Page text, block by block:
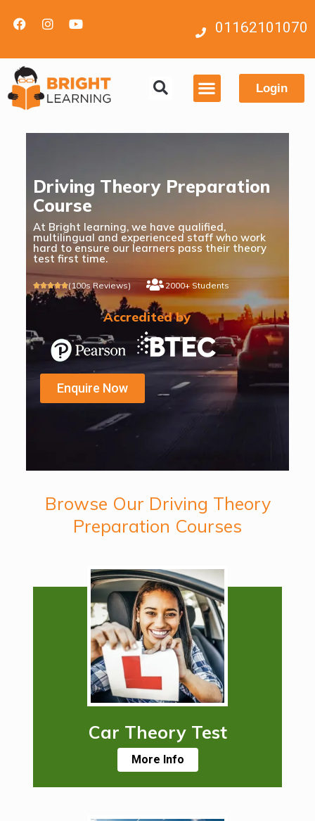
01162101070
Login
Driving Theory Preparation
Course
At Bright learning, we have qualified,
multilingual and experienced staff who work
hard to ensure our learners pass their theory
test first time.
(100s Reviews) 2000+ Students
Accredited by
Enquire Now
Browse Our Driving Theory
Preparation Courses
Car Theory Test
More Info